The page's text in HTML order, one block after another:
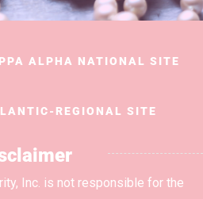
ALPHA NATIONAL SITE
REGIONAL SITE
Inc. is not responsible for the